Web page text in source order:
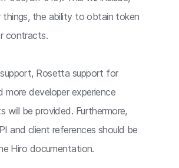
things, the ability to obtain token
contracts.
Rosetta support for
more developer experience
will be provided. Furthermore,
and client references should be
Hiro documentation.